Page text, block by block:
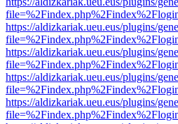
https://aldizkariak.ueu.eus/plugins/
https://aldizkariak.ueu.eus/plugins/
https://aldizkariak.ueu.eus/plugins/
https://aldizkariak.ueu.eus/plugins/